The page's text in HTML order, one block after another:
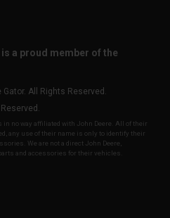
a proud member of the
All Rights Reserved.
in no way affiliated with John Deere. All of their
any use of their name is only to identify their
We are not a direct John Deere,
and accessories for their vehicles.